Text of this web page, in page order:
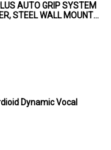
AUTO GRIP SYSTEM
STEEL WALL MOUNT,
Dynamic Vocal